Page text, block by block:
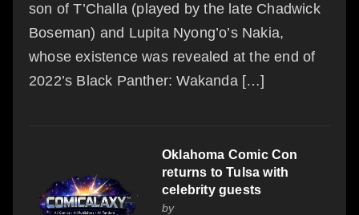
son of T’Challa (played by the late Chadwick
Boseman) and Lupita Nyong’o’s Nakia,
whose existence was revealed at the end of
2022’s Black Panther: Wakanda […]
Oklahoma Comic Con
returns to Tulsa with
celebrity guests
by